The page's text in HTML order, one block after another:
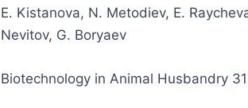
E. Kistanova, N. Metodiev, E.
Nevitov, G. Boryaev
Biotechnology in Animal Husbandry